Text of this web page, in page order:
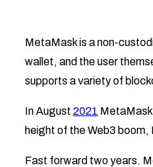
MetaMask is a non-
wallet, and the user
supports a variety of
In August 2021
height of the Web3
Fast forward two years.